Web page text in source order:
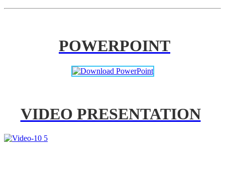
POWERPOINT
VIDEO PRESENTATION